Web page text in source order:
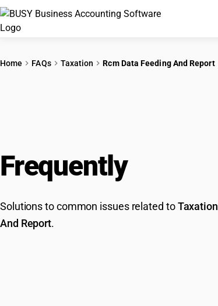
Home FAQs Taxation Rcm Data Feeding And Report
Frequently
Solutions to common issues related toTaxation
And Report.